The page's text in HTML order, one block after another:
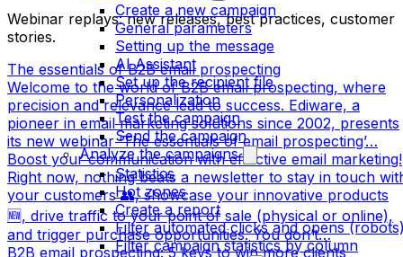
Create a new campaign
General parameters
Setting up the message
AI Assistant
Set up the recipient file
Personalization
Test the campaign
Send the campaign
Analyze the campaigns
Statistics
Hot zones
Create a report
Filter automated clicks and opens
Filter campaign statistics by column
Webinar replays: new releases, best practices, customer
stories.
The essentials of B2B email prospecting
Welcome to the world of B2B email prospecting, where
precision and relevance lead to success. Ediware, a
pioneer in email marketing solutions since 2002, presents
its new webinar ‘The essentials of email prospecting’…
Boost your communication with effective email marketing!
Right now, nothing beats a newsletter to stay in touch
your customers 👥, showcase your innovative products
🆕, drive traffic to your point of sale (physical or online),
and trigger purchase opportunities. You don’t…
B2B email prospecting: 5 keys to win more clients